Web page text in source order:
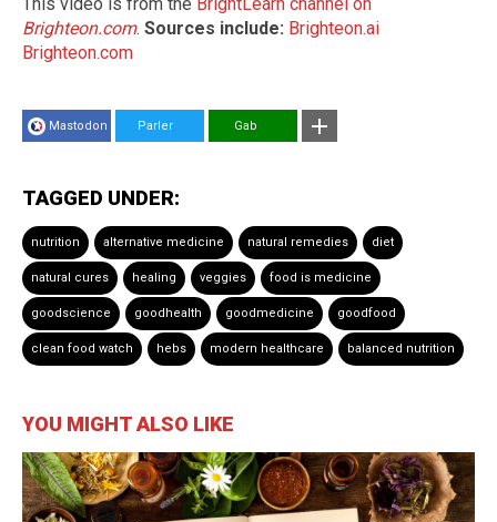
Brighteon.com. Sources include: Brighteon.ai
Brighteon.com
Mastodon Parler Gab
TAGGED UNDER:
nutrition alternative medicine natural remedies diet
natural cures healing veggies food is medicine
goodscience goodhealth goodmedicine goodfood
clean food watch hebs modern healthcare balanced nutrition
YOU MIGHT ALSO LIKE